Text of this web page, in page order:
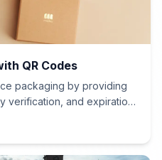
QR Codes
packaging by providing
verification, and expiration
more.